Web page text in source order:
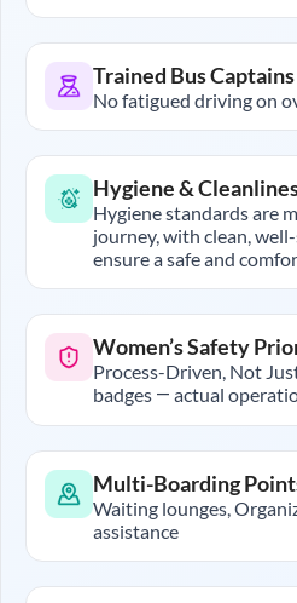
Trained Bus
No fatigued driving on
Hygiene &
Hygiene standards are
journey, with clean,
ensure a safe and
Women’s Safety
Process-Driven, Not
badges — actual
Multi-Boarding
Waiting lounges,
assistance